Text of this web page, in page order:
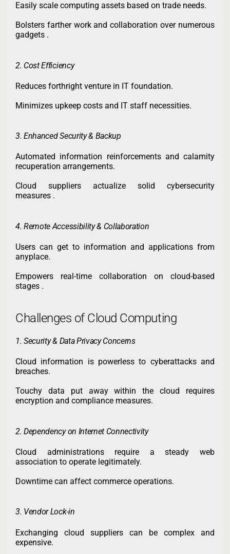
Easily scale computing assets based on trade needs.
Bolsters farther work and collaboration over numerous
gadgets .
2. Cost Efficiency
Reduces forthright venture in IT foundation.
Minimizes upkeep costs and IT staff necessities.
3. Enhanced Security & Backup
Automated information reinforcements and calamity
recuperation arrangements.
Cloud suppliers actualize solid cybersecurity
measures .
4. Remote Accessibility & Collaboration
Users can get to information and applications from
anyplace.
Empowers real-time collaboration on cloud-based
stages .
Challenges of Cloud Computing
1. Security & Data Privacy Concerns
Cloud information is powerless to cyberattacks and
breaches.
Touchy data put away within the cloud requires
encryption and compliance measures.
2. Dependency on Internet Connectivity
Cloud administrations require a steady web
association to operate legitimately.
Downtime can affect commerce operations.
3. Vendor Lock-in
Exchanging cloud suppliers can be complex and
expensive.